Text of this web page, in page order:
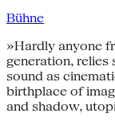
Bühne
»Hardly anyone
generation, relies
sound as
birthplace of
and shadow,